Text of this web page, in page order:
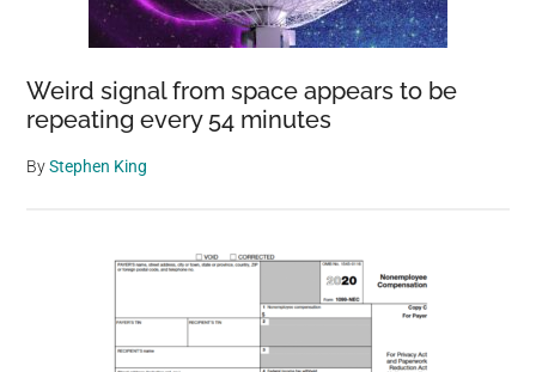
Weird signal from space appears to be
repeating every 54 minutes
ByStephen King